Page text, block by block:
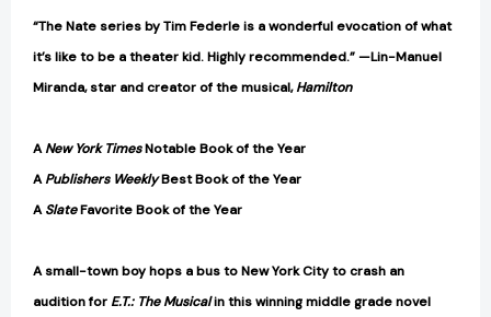
“The Nate series by Tim Federle is a wonderful evocation of what
it’s like to be a theater kid. Highly recommended.” —Lin-Manuel
Miranda, star and creator of the musical,Hamilton
ANew York TimesNotable Book of the Year
APublishers WeeklyBest Book of the Year
ASlateFavorite Book of the Year
A small-town boy hops a bus to New York City to crash an
audition for E.T.: The Musicalin this winning middle grade novel